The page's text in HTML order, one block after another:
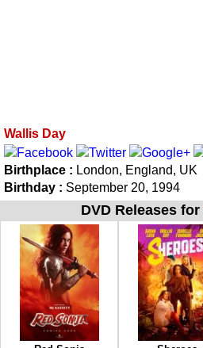
Wallis Day
Birthplace : London, England, UK
Birthday : September 20, 1994
DVD Releases for